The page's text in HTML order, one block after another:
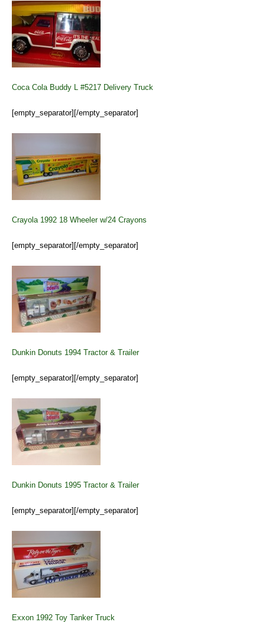
Coca Cola Buddy L #5217 Delivery Truck
[empty_separator][/empty_separator]
Crayola 1992 18 Wheeler w/24 Crayons
[empty_separator][/empty_separator]
Dunkin Donuts 1994 Tractor & Trailer
[empty_separator][/empty_separator]
Dunkin Donuts 1995 Tractor & Trailer
[empty_separator][/empty_separator]
Exxon 1992 Toy Tanker Truck